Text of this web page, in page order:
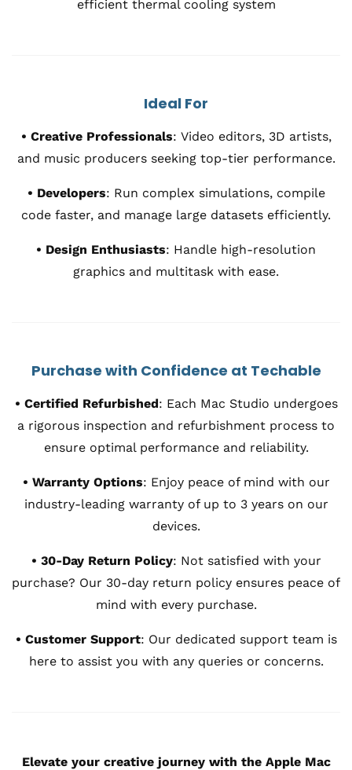
efficient thermal cooling system
Ideal For
• Creative Professionals: Video editors, 3D artists,
and music producers seeking top-tier performance.
• Developers: Run complex simulations, compile
code faster, and manage large datasets efficiently.
• Design Enthusiasts: Handle high-resolution
graphics and multitask with ease.
Purchase with Confidence at Techable
• Certified Refurbished: Each Mac Studio undergoes
a rigorous inspection and refurbishment process to
ensure optimal performance and reliability.
• Warranty Options: Enjoy peace of mind with our
industry-leading warranty of up to 3 years on our
devices.
• 30-Day Return Policy: Not satisfied with your
purchase? Our 30-day return policy ensures peace of
mind with every purchase.
• Customer Support: Our dedicated support team is
here to assist you with any queries or concerns.
Elevate your creative journey with the Apple Mac